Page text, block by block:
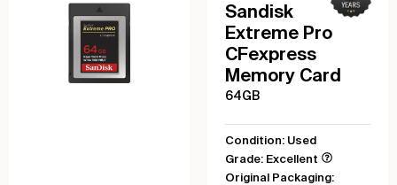
Sandisk
Extreme Pro
CFexpress
Memory Card
64GB
Condition: Used
Grade: Excellent
Original Packaging: